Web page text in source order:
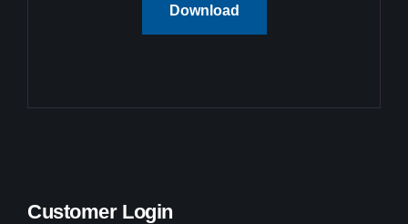
Download
Customer Login